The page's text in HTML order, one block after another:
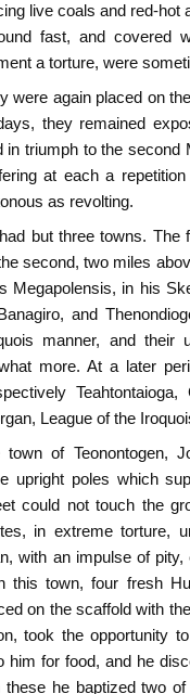
live coals and red-hot
fast, and covered
a torture, were
were again placed on
they remained
in triumph to the second
at each a
as revolting.
but three towns. The
second, two miles
Megapolensis, in his
and
manner, and their
more. At a later
Teahtontaioga,
League of the
of Teonontogen,
upright poles which
could not touch the
in extreme torture,
with an impulse of
this town, four fresh
on the scaffold with
took the opportunity
him for food, and he
he baptized two